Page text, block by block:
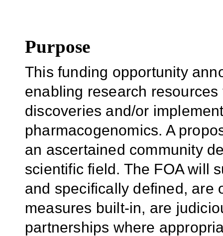
Purpose
This funding opportunity
enabling research
discoveries and/or
pharmacogenomics. A
an ascertained community
scientific field. The FOA will
and specifically defined, are
measures built-in, are
partnerships where